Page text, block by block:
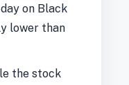
on Black
lower than
the stock